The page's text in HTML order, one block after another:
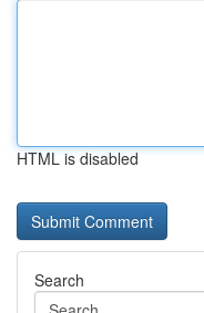
HTML is disabled
Search